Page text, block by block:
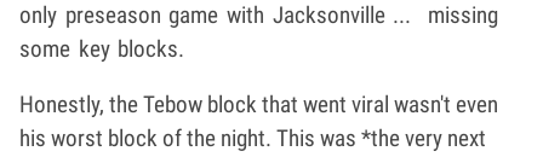
only preseason game with Jacksonville ... missing
some key blocks.
Honestly, the Tebow block that went viral wasn't even
his worst block of the night. This was *the very next